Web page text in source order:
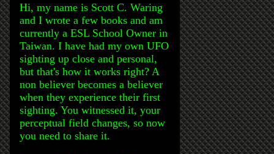
Hi, my name is Scott C. Waring
and I wrote a few books and am
currently a ESL School Owner in
Taiwan. I have had my own UFO
sighting up close and personal,
but that's how it works right? A
non believer becomes a believer
when they experience their first
sighting. You witnessed it, your
perceptual field changes, so now
you need to share it.